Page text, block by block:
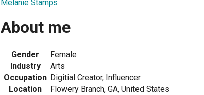
Melanie Stamps
About me
Gender
Female
Industry
Arts
Occupation Digitial Creator, Influencer
Location
Flowery Branch, GA, United States